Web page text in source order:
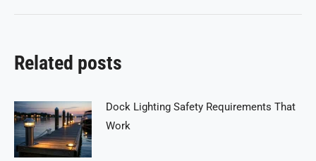
Related posts
Dock Lighting Safety Requirements That
Work